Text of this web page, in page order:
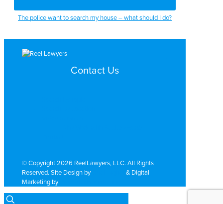
The police want to search my house – what should I do?
Contact Us
© Copyright 2026 ReelLawyers, LLC. All Rights
Reserved. Site Design by
& Digital
Marketing by